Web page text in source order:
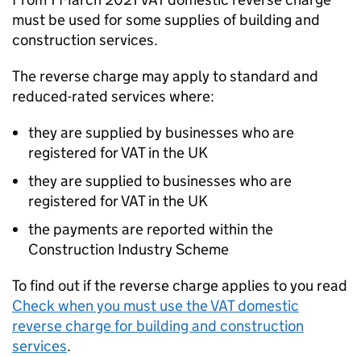
must be used for some supplies of building and
construction services.
The reverse charge may apply to standard and
reduced-rated services where:
they are supplied by businesses who are
registered for VAT in the UK
they are supplied to businesses who are
registered for VAT in the UK
the payments are reported within the
Construction Industry Scheme
To find out if the reverse charge applies to you read
Check when you must use the VAT domestic
reverse charge for building and construction
services.